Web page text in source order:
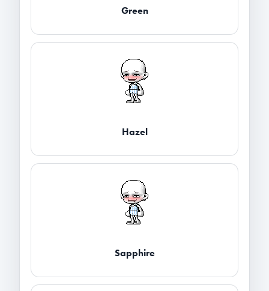
Green
Hazel
Sapphire